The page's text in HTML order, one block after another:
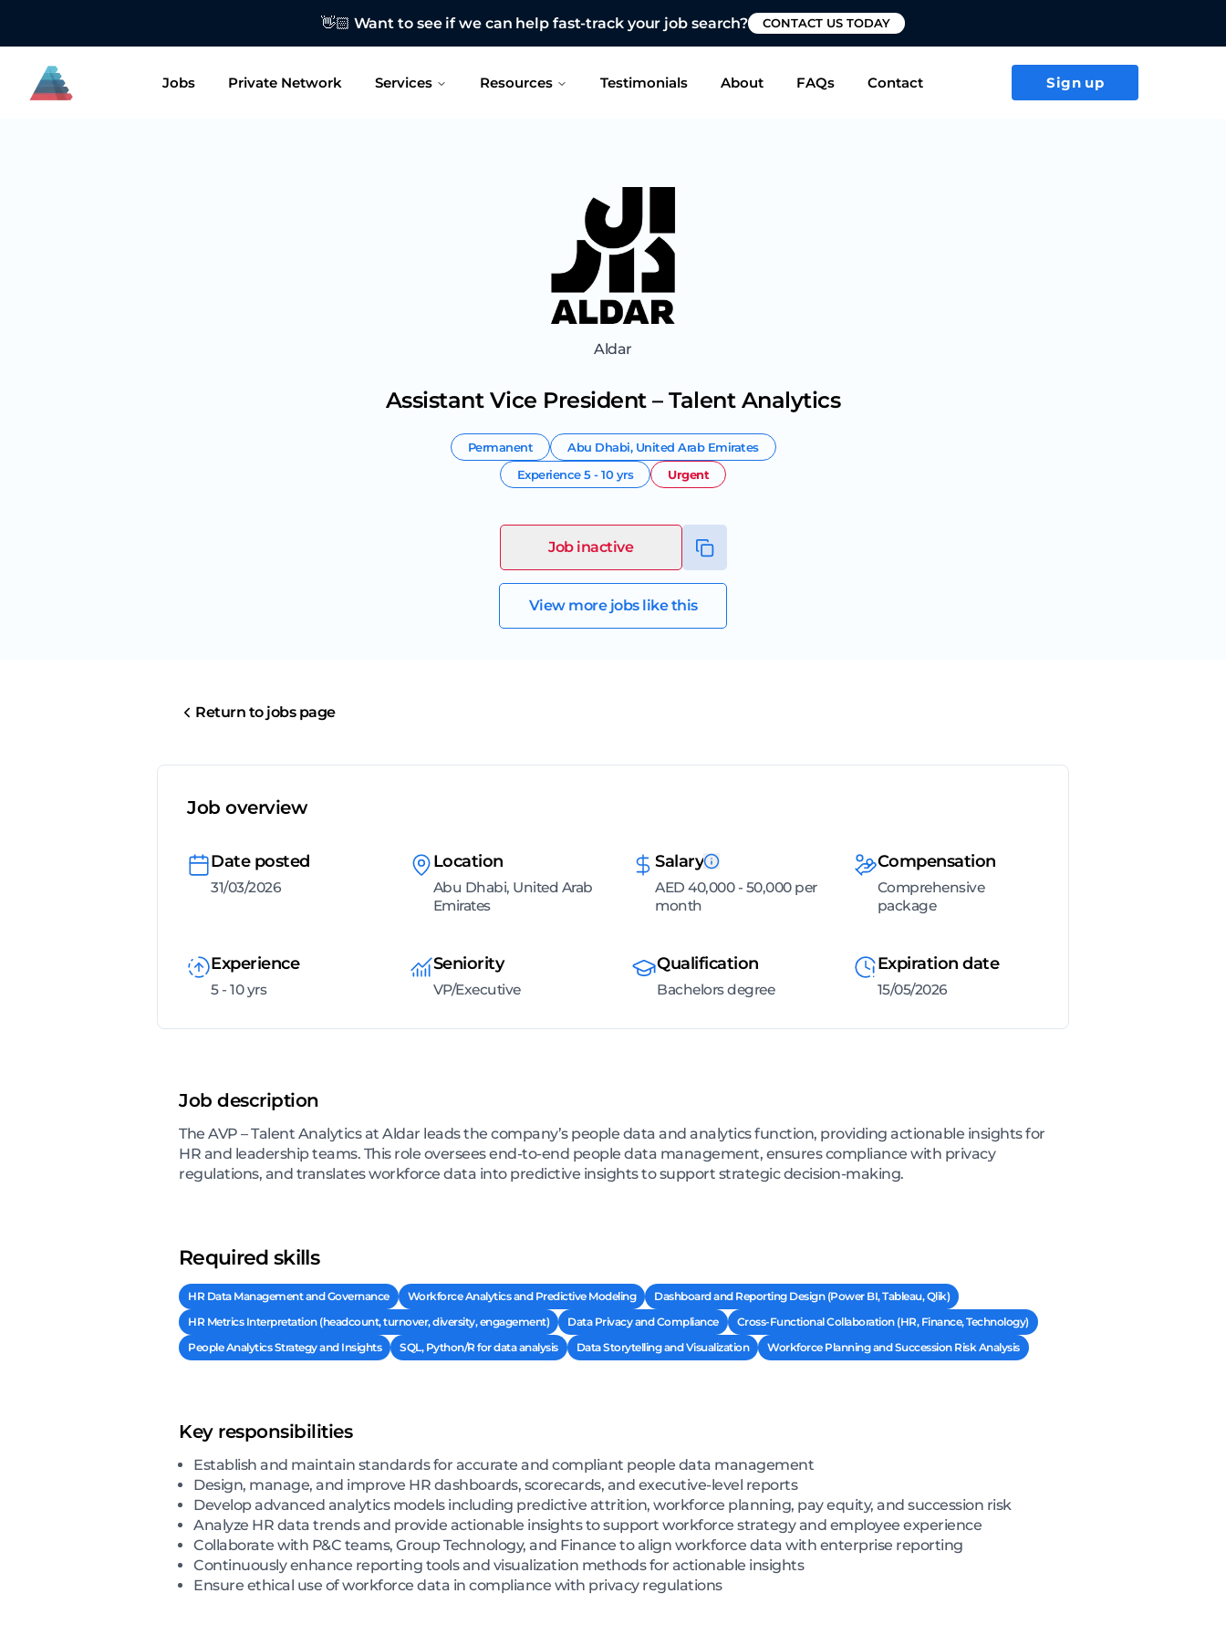
👋🏻 Want to see if we can help fast-track your job search? CONTACT US TODAY
Jobs Private Network Services Resources Testimonials About FAQs Contact Sign up
Aldar
Assistant Vice President – Talent Analytics
Permanent Abu Dhabi, United Arab Emirates
Experience5 - 10 yrs Urgent
Job inactive
View more jobs like this
Return to jobs page
Job overview
Date posted
31/03/2026
Location
Abu Dhabi, United Arab
Emirates
Salary
AED 40,000 - 50,000 per
month
Compensation
Comprehensive
package
Experience
5 - 10 yrs
Seniority
VP/Executive
Qualification
Bachelors degree
Expiration date
15/05/2026
Job description
The AVP – Talent Analytics at Aldar leads the company’s people data and analytics function, providing actionable insights for
HR and leadership teams. This role oversees end-to-end people data management, ensures compliance with privacy
regulations, and translates workforce data into predictive insights to support strategic decision-making.
Required skills
HR Data Management and Governance Workforce Analytics and Predictive Modeling
Dashboard and Reporting Design (Power BI, Tableau, Qlik)
HR Metrics Interpretation (headcount, turnover, diversity, engagement)
Data Privacy and Compliance
Cross-Functional Collaboration (HR, Finance, Technology)
People Analytics Strategy and Insights
SQL, Python/R for data analysis Data Storytelling and Visualization Workforce Planning and Succession Risk Analysis
Key responsibilities
Establish and maintain standards for accurate and compliant people data management
Design, manage, and improve HR dashboards, scorecards, and executive-level reports
Develop advanced analytics models including predictive attrition, workforce planning, pay equity, and succession risk
Analyze HR data trends and provide actionable insights to support workforce strategy and employee experience
Collaborate with P&C teams, Group Technology, and Finance to align workforce data with enterprise reporting
Continuously enhance reporting tools and visualization methods for actionable insights
Ensure ethical use of workforce data in compliance with privacy regulations